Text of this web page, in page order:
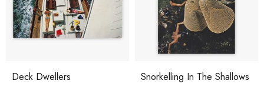
Deck Dwellers Snorkelling In The Shallows